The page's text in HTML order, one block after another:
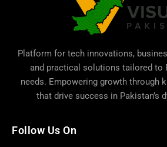
Platform for tech innovations,
and practical solutions tailored to
needs. Empowering growth through
that drive success in Pakistan’s
Follow Us On